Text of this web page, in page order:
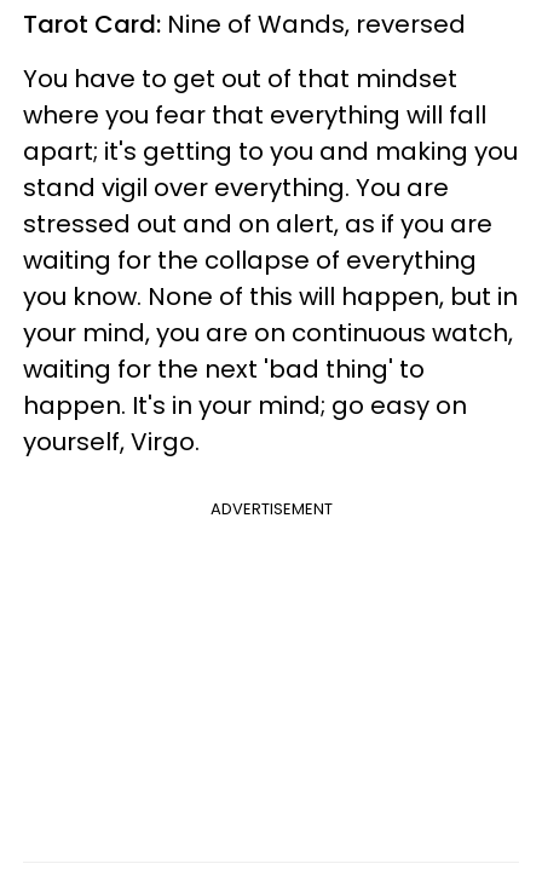
Tarot Card: Nine of Wands, reversed
You have to get out of that mindset
where you fear that everything will fall
apart; it's getting to you and making you
stand vigil over everything. You are
stressed out and on alert, as if you are
waiting for the collapse of everything
you know. None of this will happen, but in
your mind, you are on continuous watch,
waiting for the next 'bad thing' to
happen. It's in your mind; go easy on
yourself, Virgo.
ADVERTISEMENT